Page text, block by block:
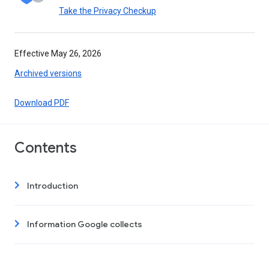
Take the Privacy Checkup
Effective May 26, 2026
Archived versions
Download PDF
Contents
Introduction
Information Google collects